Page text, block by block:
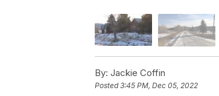
By: Jackie Coffin
Posted3:45 PM, Dec 05, 2022